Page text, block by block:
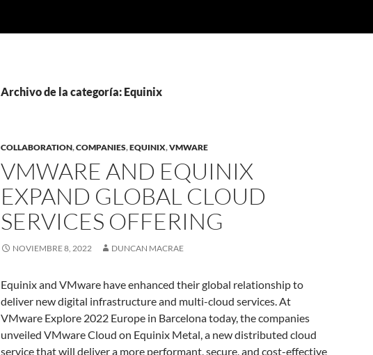
Archivo de la categoría: Equinix
COLLABORATION,COMPANIES,EQUINIX,VMWARE
VMWARE AND EQUINIX
EXPAND GLOBAL CLOUD
SERVICES OFFERING
NOVIEMBRE 8, 2022 DUNCAN MACRAE
Equinix and VMware have enhanced their global relationship to
deliver new digital infrastructure and multi-cloud services. At
VMware Explore 2022 Europe in Barcelona today, the companies
unveiled VMware Cloud on Equinix Metal, a new distributed cloud
service that will deliver a more performant, secure, and cost-effective